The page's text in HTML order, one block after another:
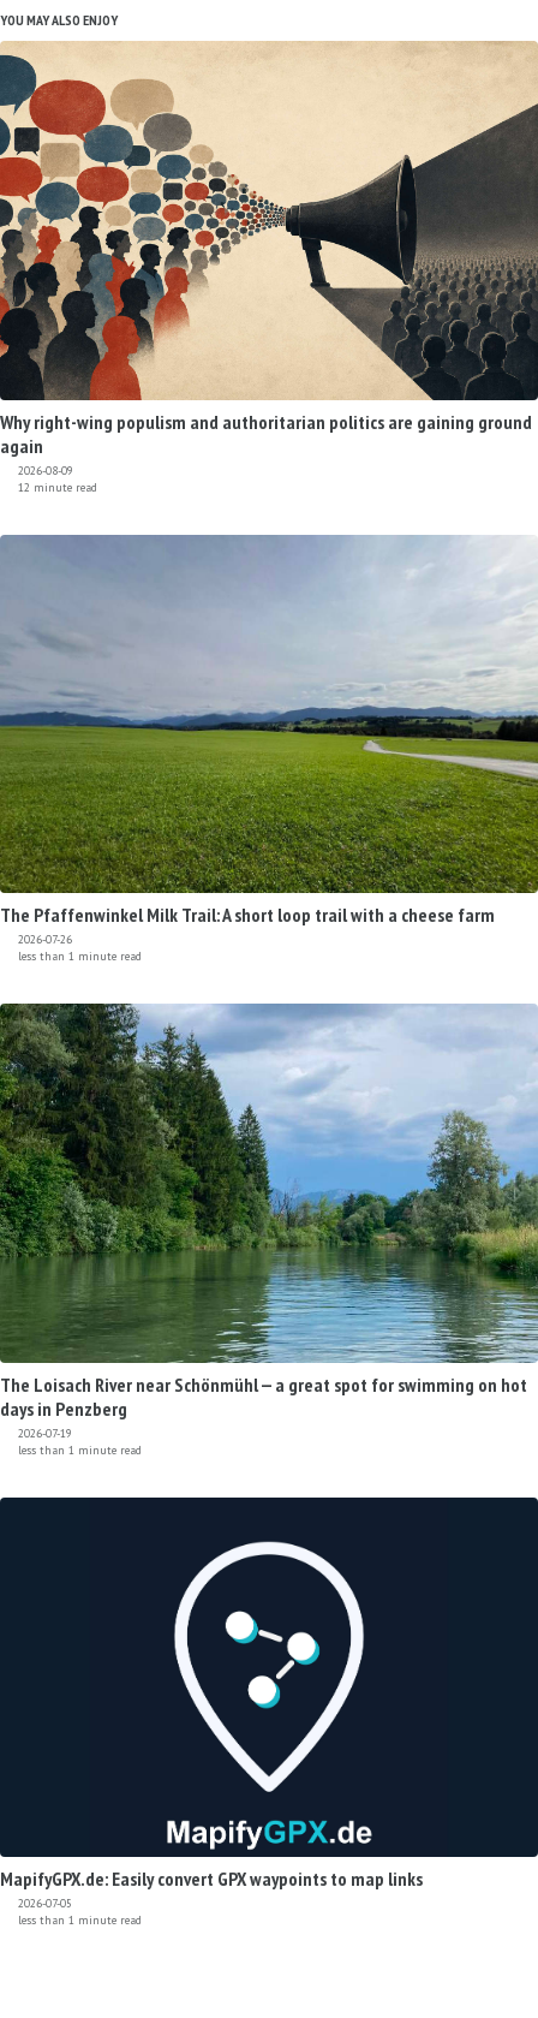
YOU MAY ALSO ENJOY
Why right-wing populism and authoritarian politics are gaining ground
again
2026-08-09
12 minute read
The Pfaffenwinkel Milk Trail: A short loop trail with a cheese farm
2026-07-26
less than 1 minute read
The Loisach River near Schönmühl — a great spot for swimming on hot
days in Penzberg
2026-07-19
less than 1 minute read
MapifyGPX.de: Easily convert GPX waypoints to map links
2026-07-05
less than 1 minute read